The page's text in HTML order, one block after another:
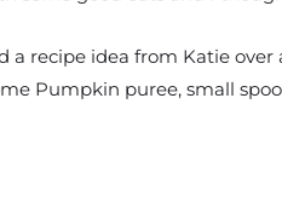
a recipe idea from Katie over
Pumpkin puree, small